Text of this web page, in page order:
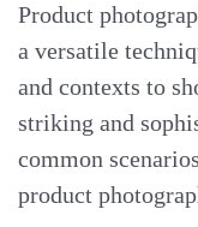
Product
a versatile
and contexts to
striking and
common
product